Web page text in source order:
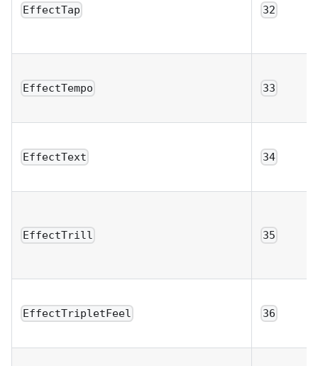
EffectTap 32
EffectTempo 33
EffectText 34
EffectTrill 35
EffectTripletFeel 36